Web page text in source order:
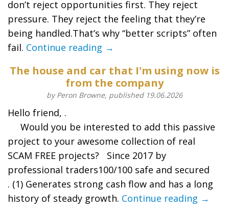
don’t reject opportunities first. They reject
pressure. They reject the feeling that they’re
being handled.That’s why “better scripts” often
fail. Continue reading →
The house and car that I'm using now is
from the company
by Peron Browne, published 19.06.2026
Hello friend, .
Would you be interested to add this passive
project to your awesome collection of real
SCAM FREE projects? Since 2017 by
professional traders100/100 safe and secured
. (1) Generates strong cash flow and has a long
history of steady growth. Continue reading →